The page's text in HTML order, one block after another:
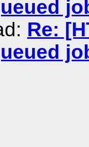
Re: